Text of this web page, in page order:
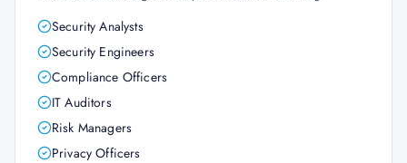
Security Analysts
Security Engineers
Compliance Officers
IT Auditors
Risk Managers
Privacy Officers